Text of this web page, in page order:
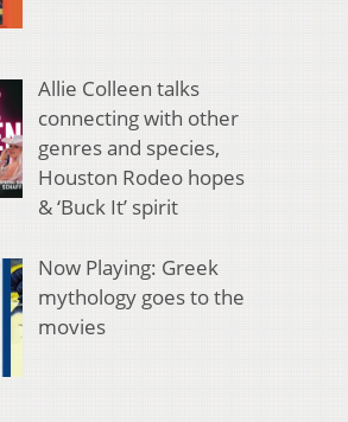
Allie Colleen talks
connecting with other
genres and species,
Houston Rodeo hopes
& ‘Buck It’ spirit
Now Playing: Greek
mythology goes to the
movies